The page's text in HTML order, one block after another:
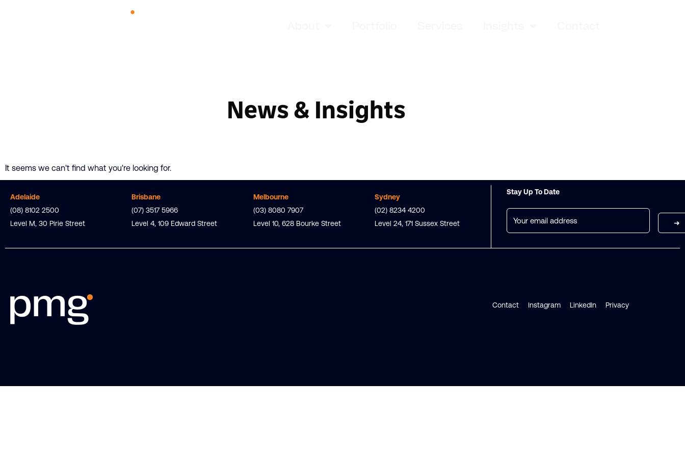
News & Insights
It seems we can't find what you're looking for.
Adelaide
(08) 8102 2500
Level M, 30 Pirie Street
Brisbane
(07) 3517 5966
Level 4, 109 Edward Street
Melbourne
(03) 8080 7907
Level 10, 628 Bourke Street
Sydney
(02) 8234 4200
Level 24, 171 Sussex Street
Stay Up To Date
Contact Instagram LinkedIn Privacy